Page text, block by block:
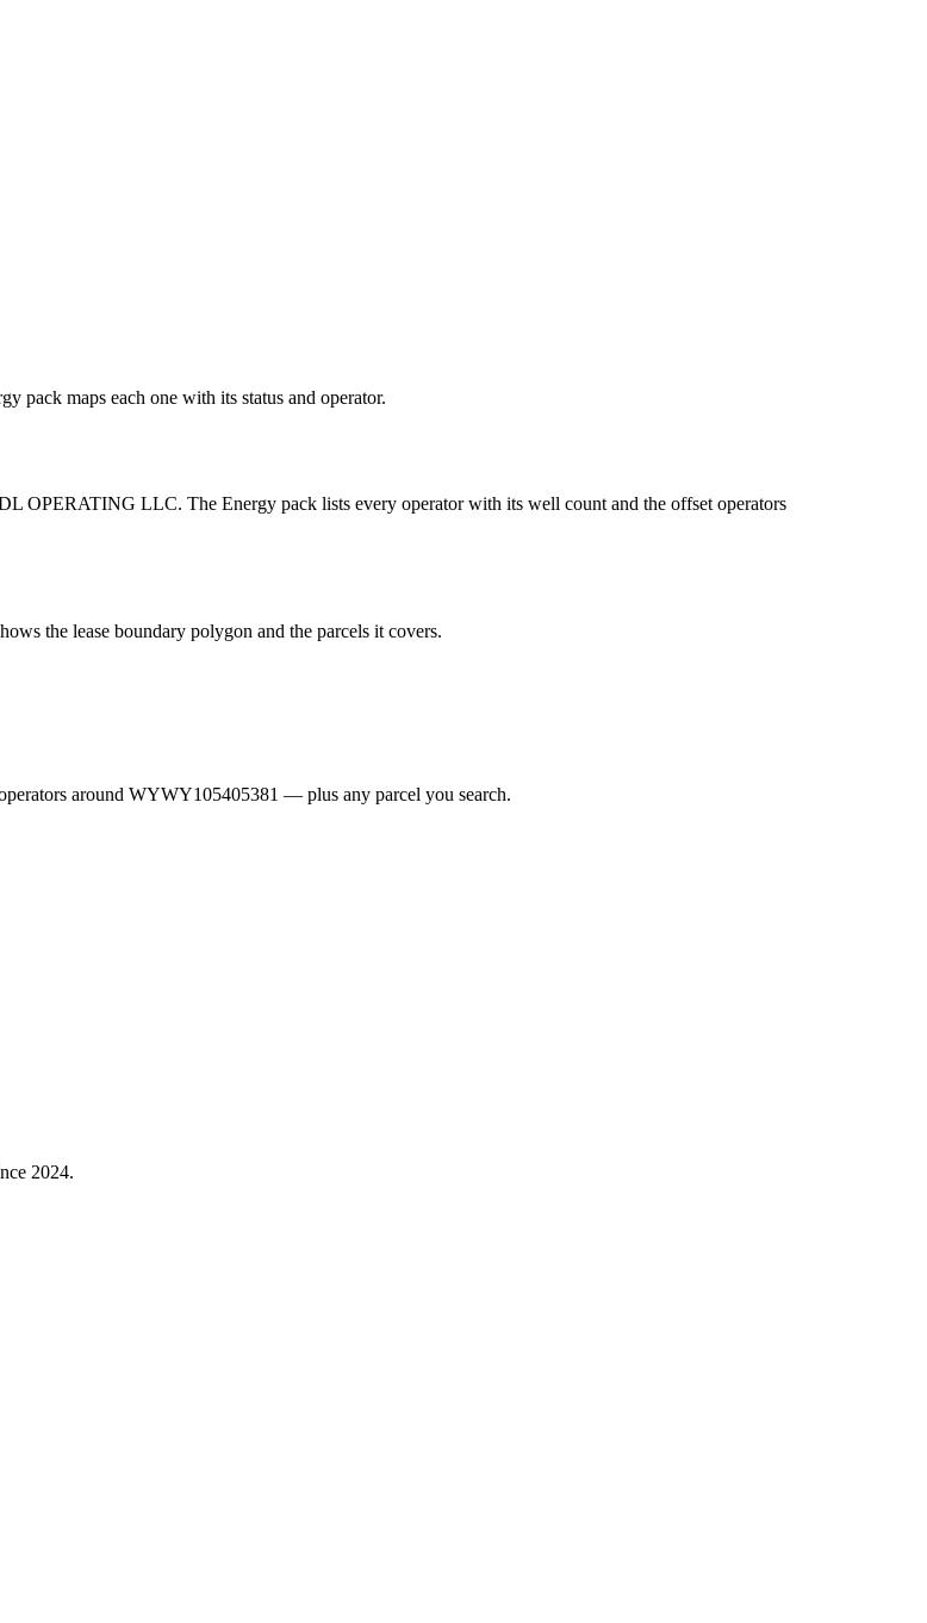
pack maps each one with its status and operator.
OPERATING LLC. The Energy pack lists every operator with its well count and the offset operators
the lease boundary polygon and the parcels it covers.
around WYWY105405381 — plus any parcel you search.
2024.